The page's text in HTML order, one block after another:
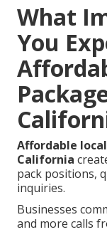
What
You
Affordable
California
pack positions,
inquiries.
Businesses
and more calls